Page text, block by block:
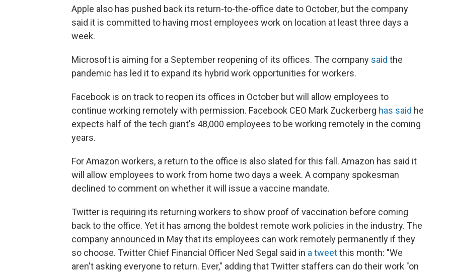
Apple also has pushed back its return-to-the-office date to October, but the company
said it is committed to having most employees work on location at least three days a
week.
Microsoft is aiming for a September reopening of its offices. The company said the
pandemic has led it to expand its hybrid work opportunities for workers.
Facebook is on track to reopen its offices in October but will allow employees to
continue working remotely with permission. Facebook CEO Mark Zuckerberg has said he
expects half of the tech giant's 48,000 employees to be working remotely in the coming
years.
For Amazon workers, a return to the office is also slated for this fall. Amazon has said it
will allow employees to work from home two days a week. A company spokesman
declined to comment on whether it will issue a vaccine mandate.
Twitter is requiring its returning workers to show proof of vaccination before coming
back to the office. Yet it has among the boldest remote work policies in the industry. The
company announced in May that its employees can work remotely permanently if they
so choose. Twitter Chief Financial Officer Ned Segal said in a tweetthis month: "We
aren't asking everyone to return. Ever," adding that Twitter staffers can do their work "on